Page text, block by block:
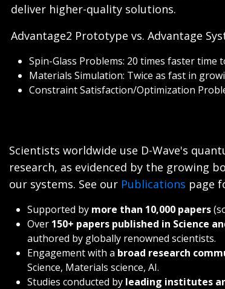
deliver higher-quality solutions.
Advantage2 Prototype vs. Advantage
Spin-Glass Problems: 20 times faster time
Materials Simulation: Twice as fast in
Constraint Satisfaction/Optimization
Scientists worldwide use D-Wave's
research, as evidenced by the growing
our systems. See our Publications page
Supported by more than 10,000 papers
Over 150+ papers published in Science
authored by globally renowned scientists.
Engagement with a broad research
Science, Materials science, AI.
Studies conducted by leading institutes